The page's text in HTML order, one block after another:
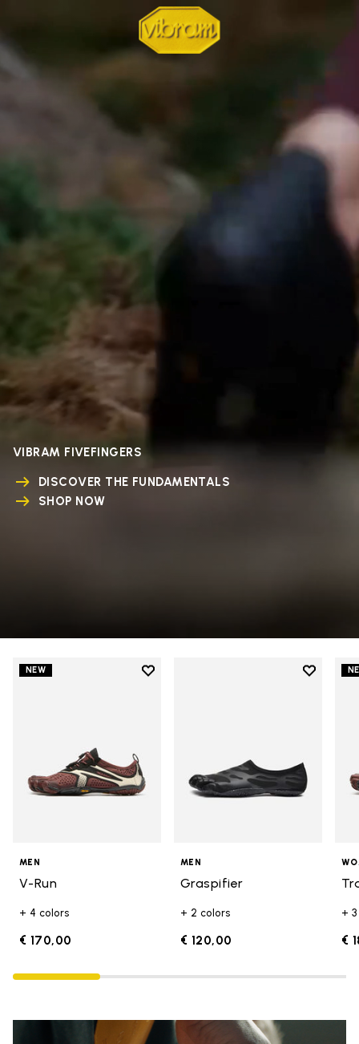
VIBRAM FIVEFINGERS
DISCOVER THE FUNDAMENTALS
SHOP NOW
NEW
Add to wishlist
MEN
V-Run
+ 4 colors
€ 170,00
Add to
MEN
Graspifier
+ 2 colors
€ 120,00
+
€